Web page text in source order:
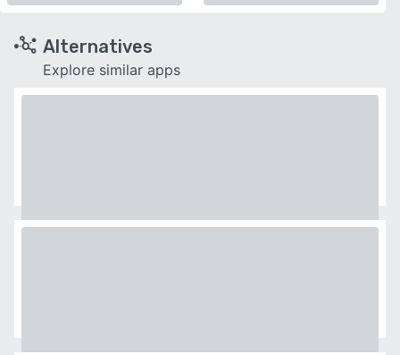
Alternatives
Explore similar apps